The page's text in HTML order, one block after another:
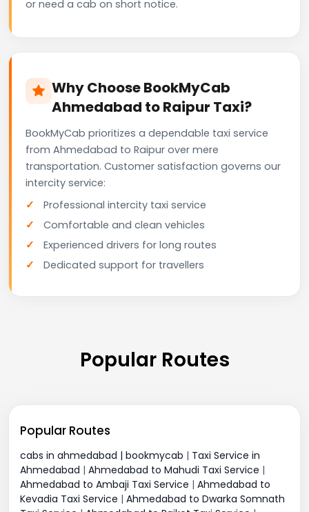
or need a cab on short notice.
Why Choose BookMyCab
Ahmedabad to Raipur Taxi?
BookMyCab prioritizes a dependable taxi service
from Ahmedabad to Raipur over mere
transportation. Customer satisfaction governs our
intercity service:
Professional intercity taxi service
Comfortable and clean vehicles
Experienced drivers for long routes
Dedicated support for travellers
Popular Routes
Popular Routes
cabs in ahmedabad | bookmycab | Taxi Service in
Ahmedabad | Ahmedabad to Mahudi Taxi Service |
Ahmedabad to Ambaji Taxi Service | Ahmedabad to
Kevadia Taxi Service | Ahmedabad to Dwarka Somnath